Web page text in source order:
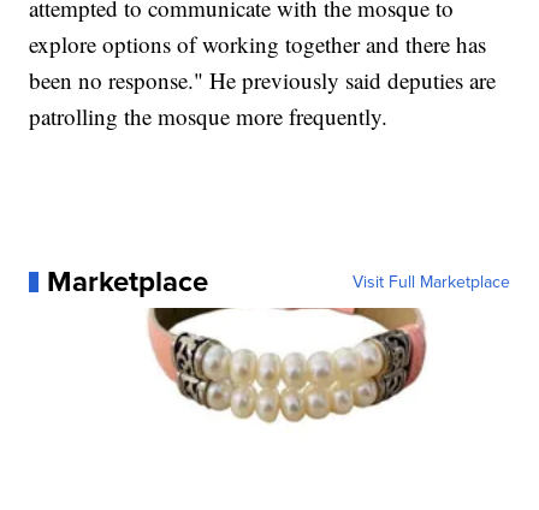
attempted to communicate with the mosque to
explore options of working together and there has
been no response." He previously said deputies are
patrolling the mosque more frequently.
Marketplace Visit Full Marketplace